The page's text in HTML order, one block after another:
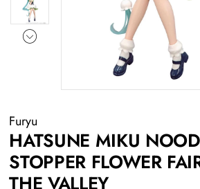
Furyu
HATSUNE MIKU
STOPPER FLOWER
THE VALLEY